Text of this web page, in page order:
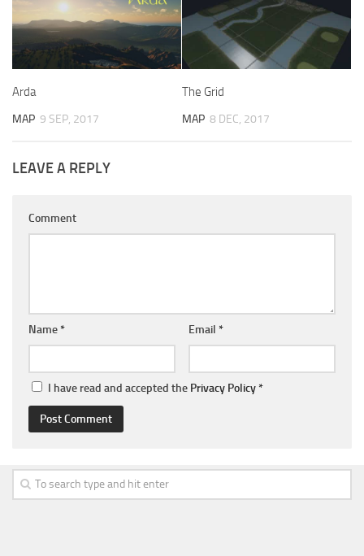
Arda
MAP 9 SEP, 2017
The Grid
MAP 8 DEC, 2017
LEAVE A REPLY
Comment
Name* Email *
I have read and accepted the Privacy Policy*